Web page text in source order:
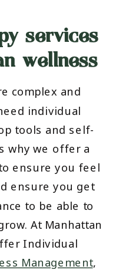
complex and
individual
tools and self-
why we offer a
ensure you feel
ensure you get
to be able to
At Manhattan
Individual
Management,
services
wellness